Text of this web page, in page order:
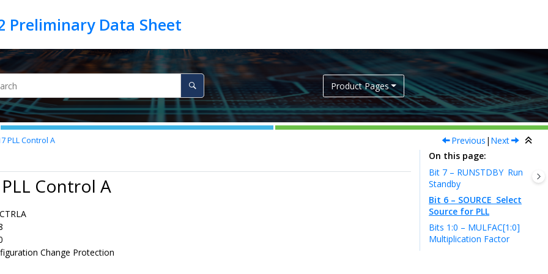
Product Pages
PLL Control A Previous | Next
Control A
Change Protection
On this page
Bit 7 – RUNSTDBY Run
Standby
Bit 6 – SOURCE Select
Source for PLL
Bits 1:0 – MULFAC[1:0]
Multiplication Factor